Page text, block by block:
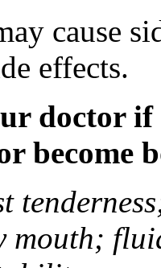
cause
effects.
doctor if
become
mouth;